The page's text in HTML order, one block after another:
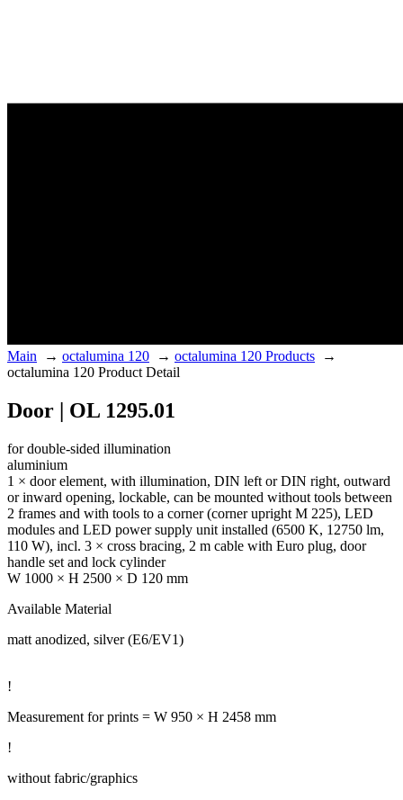
Main → octalumina 120 → octalumina 120 Products →
octalumina 120 Product Detail
Door | OL 1295.01
for double-sided illumination
aluminium
1 × door element, with illumination, DIN left or DIN right, outward
or inward opening, lockable, can be mounted without tools between
2 frames and with tools to a corner (corner upright M 225), LED
modules and LED power supply unit installed (6500 K, 12750 lm,
110 W), incl. 3 × cross bracing, 2 m cable with Euro plug, door
handle set and lock cylinder
W 1000 × H 2500 × D 120 mm
Available Material
matt anodized, silver (E6/EV1)
!
Measurement for prints = W 950 × H 2458 mm
!
without fabric/graphics